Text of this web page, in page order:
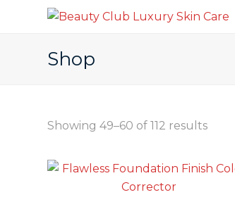
Shop
Showing 49–60 of 112 results